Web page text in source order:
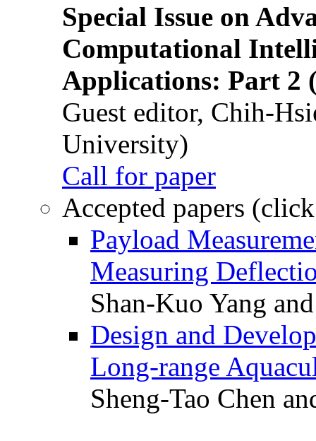
Special Issue on
Computational
Applications: Part 2
Guest editor, Chih-
University)
Call for paper
Accepted papers
Payload
Measuring
Shan-Kuo Yang
Design and
Long-range
Sheng-Tao Chen